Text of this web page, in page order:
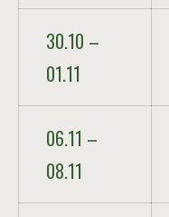
30.10 –
01.11
06.11 –
08.11